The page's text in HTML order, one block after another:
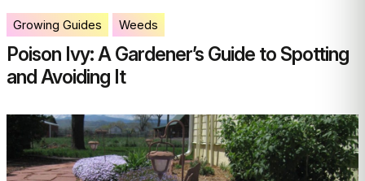
Growing Guides Weeds
Poison Ivy: A Gardener’s Guide to Spotting
and Avoiding It